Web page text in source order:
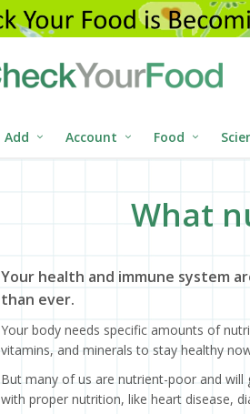
Add Account Food
What
Your health and immune system
than ever.
Your body needs specific amounts of
vitamins, and minerals to stay healthy
But many of us are nutrient-poor and will
with proper nutrition, like heart disease,